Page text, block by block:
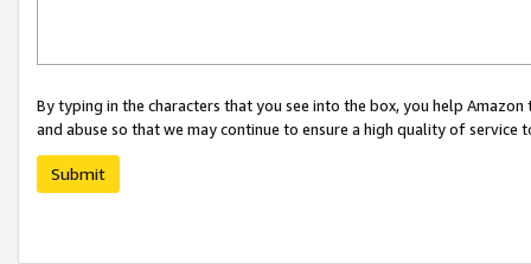
By typing in the characters that you see into the box, you help
and abuse so that we may continue to ensure a high quality of service
Submit